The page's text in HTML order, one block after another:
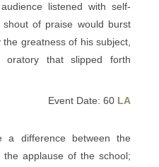
listened with self-
of praise would burst
greatness of his subject,
that slipped forth
Event Date: 60 LA
difference between the
applause of the school;